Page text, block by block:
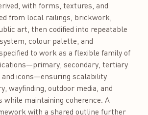
with forms, textures, and
from local railings, brickwork,
art, then codified into repeatable
colour palette, and
to work as a flexible family of
secondary, tertiary
icons—ensuring scalability
wayfinding, outdoor media, and
maintaining coherence. A
with a shared outline further